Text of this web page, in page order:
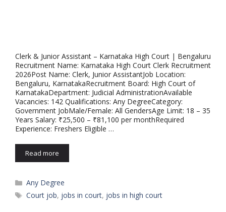
Clerk & Junior Assistant – Karnataka High Court | Bengaluru
Recruitment Name: Karnataka High Court Clerk Recruitment
2026Post Name: Clerk, Junior AssistantJob Location:
Bengaluru, KarnatakaRecruitment Board: High Court of
KarnatakaDepartment: Judicial AdministrationAvailable
Vacancies: 142 Qualifications: Any DegreeCategory:
Government JobMale/Female: All GendersAge Limit: 18 – 35
Years Salary: ₹25,500 – ₹81,100 per monthRequired
Experience: Freshers Eligible …
Read more
Categories
Any Degree
Tags
Court job, jobs in court, jobs in high court